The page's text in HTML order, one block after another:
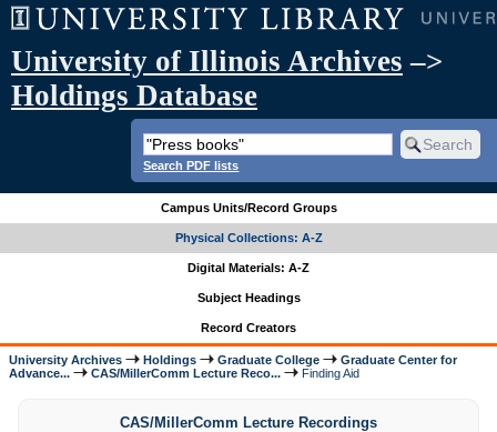
University of Illinois Archives –>
Holdings Database
Search PDF lists
Campus Units/Record Groups
Physical Collections: A-Z
Digital Materials: A-Z
Subject Headings
Record Creators
University Archives Holdings Graduate College
Graduate Center for
Advance...
CAS/MillerComm Lecture Reco... Finding Aid
CAS/MillerComm Lecture Recordings